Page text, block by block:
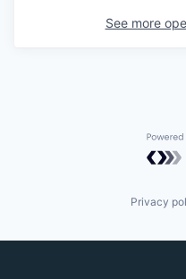
See more
Privacy